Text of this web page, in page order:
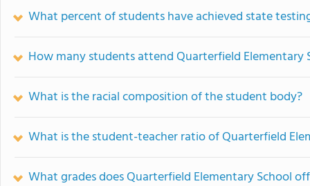
What percent of students have achieved state
How many students attend Quarterfield Elementary
What is the racial composition of the student body?
What is the student-teacher ratio of Quarterfield
What grades does Quarterfield Elementary School